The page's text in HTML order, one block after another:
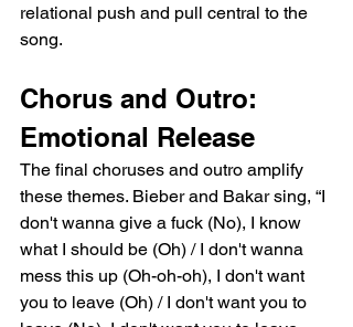
relational push and pull central to the
song.
Chorus and Outro:
Emotional Release
The final choruses and outro amplify
these themes. Bieber and Bakar sing, “I
don't wanna give a fuck (No), I know
what I should be (Oh) / I don't wanna
mess this up (Oh-oh-oh), I don't want
you to leave (Oh) / I don't want you to